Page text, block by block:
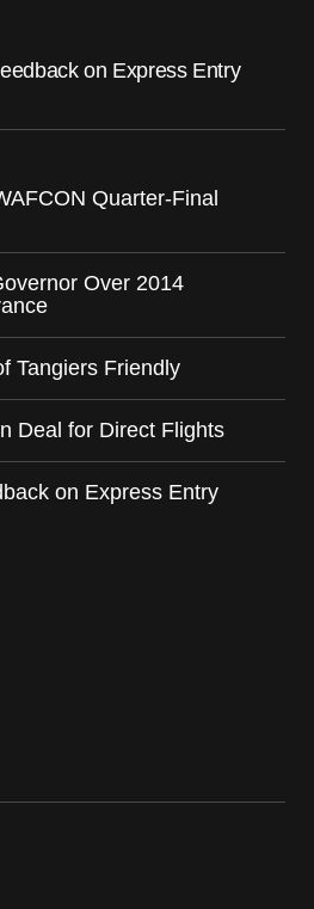
on Express Entry
Quarter-Final
Over 2014
Tangiers Friendly
Deal for Direct Flights
on Express Entry